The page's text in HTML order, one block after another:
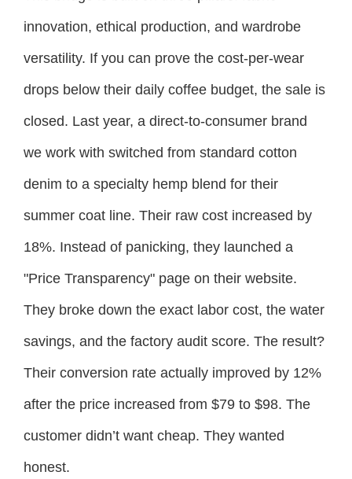
innovation, ethical production, and wardrobe
versatility. If you can prove the cost-per-wear
drops below their daily coffee budget, the sale is
closed. Last year, a direct-to-consumer brand
we work with switched from standard cotton
denim to a specialty hemp blend for their
summer coat line. Their raw cost increased by
18%. Instead of panicking, they launched a
"Price Transparency" page on their website.
They broke down the exact labor cost, the water
savings, and the factory audit score. The result?
Their conversion rate actually improved by 12%
after the price increased from $79 to $98. The
customer didn’t want cheap. They wanted
honest.